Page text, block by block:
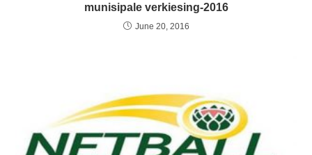
munisipale verkiesing-2016
June 20, 2016